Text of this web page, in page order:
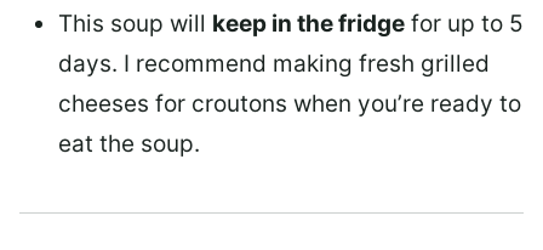
This soup will keep in the fridge for up to 5
days. I recommend making fresh grilled
cheeses for croutons when you’re ready to
eat the soup.